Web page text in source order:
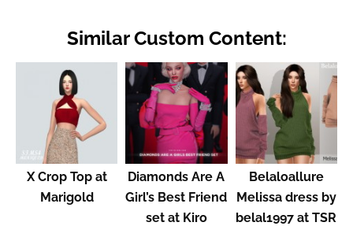
Similar Custom Content:
X Crop Top at
Marigold
Diamonds Are A
Girl’s Best Friend
set at Kiro
Belaloallure
Melissa dress by
belal1997 at TSR